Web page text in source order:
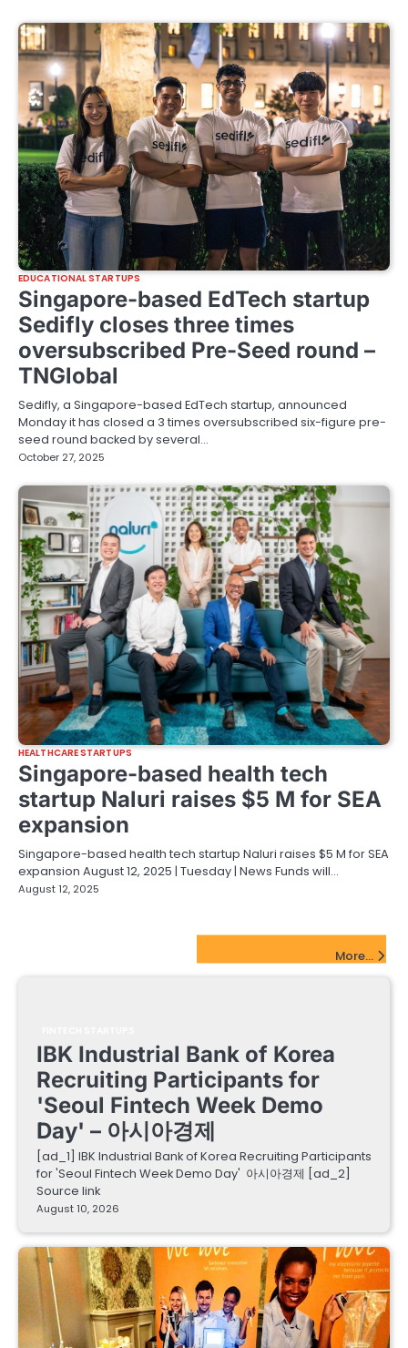
EDUCATIONAL STARTUPS
Singapore-based EdTech startup
Sedifly closes three times
oversubscribed Pre-Seed round –
TNGlobal
Sedifly, a Singapore-based EdTech startup, announced
Monday it has closed a 3 times oversubscribed six-figure pre-
seed round backed by several…
October 27, 2025
HEALTHCARE STARTUPS
Singapore-based health tech
startup Naluri raises $5 M for SEA
expansion
Singapore-based health tech startup Naluri raises $5 M for SEA
expansion August 12, 2025 | Tuesday | News Funds will…
August 12, 2025
More...
IBK Industrial Bank of Korea
Recruiting Participants for
'Seoul Fintech Week Demo
Day' – 아시아경제
[ad_1] IBK Industrial Bank of Korea Recruiting Participants
for 'Seoul Fintech Week Demo Day' 아시아경제 [ad_2]
Source link
August 10, 2026